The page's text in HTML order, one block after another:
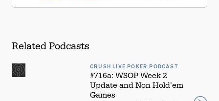
Related Podcasts
CRUSH LIVE POKER PODCAST
#716a: WSOP Week 2
Update and Non Hold’em
Games